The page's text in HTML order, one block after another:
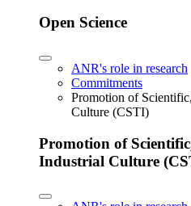
Open Science
ANR's role in research
Commitments
Promotion of
Culture (CSTI)
Promotion of
Industrial Culture